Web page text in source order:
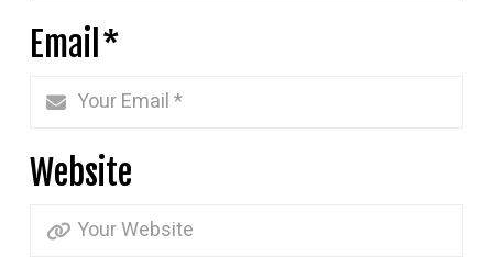
Email*
Website